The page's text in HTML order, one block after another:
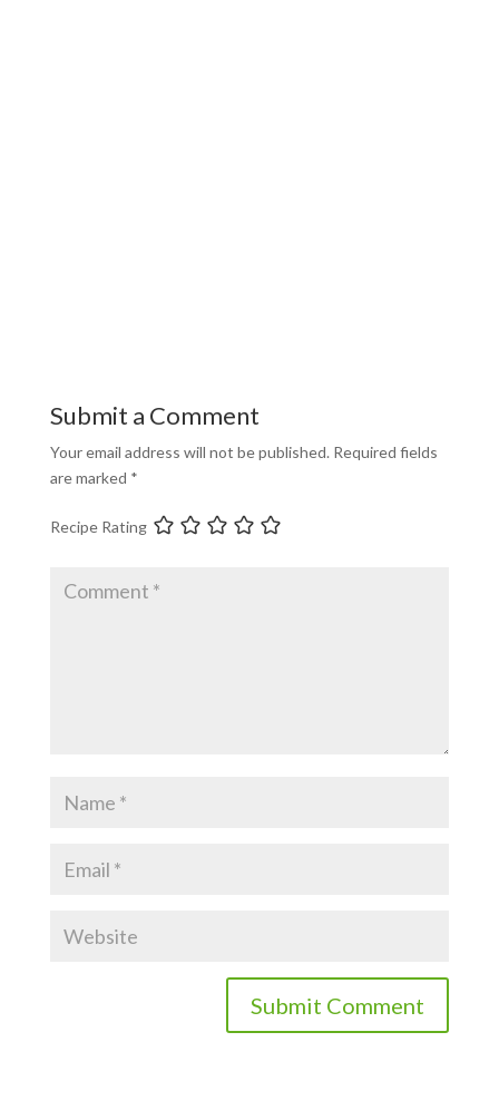
Submit a Comment
Your email address will not be published. Required fields
are marked *
Recipe Rating